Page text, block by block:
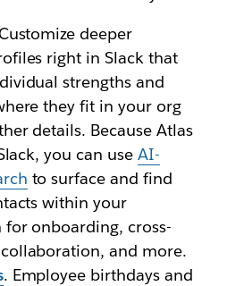
deeper
right in Slack that
strengths and
they fit in your org
details. Because Atlas
you can useAI-
to surface and find
within your
for onboarding, cross-
and more.
. Employee birthdays and